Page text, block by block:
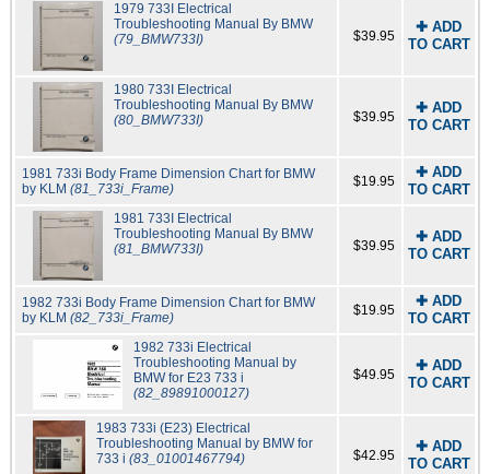
1979 733I Electrical
Troubleshooting Manual By BMW
(79_BMW733I)
$39.95
✚ ADD
TO CART
1980 733I Electrical
Troubleshooting Manual By BMW
(80_BMW733I)
$39.95
✚ ADD
TO CART
1981 733i Body Frame Dimension Chart for BMW
by KLM (81_733i_Frame) $19.95
✚ ADD
TO CART
1981 733I Electrical
Troubleshooting Manual By BMW
(81_BMW733I)
$39.95
✚ ADD
TO CART
1982 733i Body Frame Dimension Chart for BMW
by KLM (82_733i_Frame) $19.95
✚ ADD
TO CART
1982 733i Electrical
Troubleshooting Manual by
BMW for E23 733 i
(82_89891000127)
$49.95
✚ ADD
TO CART
1983 733i (E23) Electrical
Troubleshooting Manual by BMW for
733 i (83_01001467794) $42.95
✚ ADD
TO CART